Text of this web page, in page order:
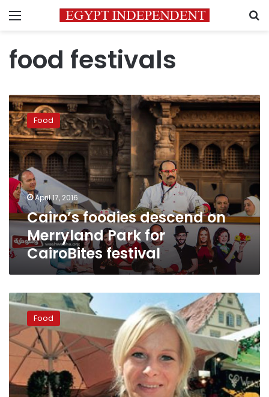
Menu
food festivals
Cairo’s
foodies
descend
on
Merryland
Park
for
CairoBites
festival
Food
April 17, 2016
Cairo’s foodies descend on
Merryland Park for
CairoBites festival
Europe’s
best
summer
food
festivals
Food